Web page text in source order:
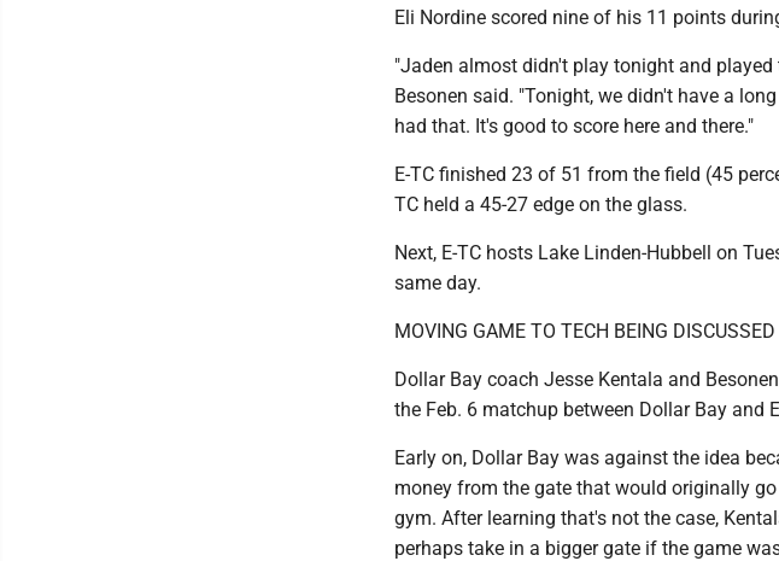
Eli Nordine scored nine of his 11 points
"Jaden almost didn't play tonight and played
Besonen said. "Tonight, we didn't have a
had that. It's good to score here and there."
E-TC finished 23 of 51 from the field (45
TC held a 45-27 edge on the glass.
Next, E-TC hosts Lake Linden-Hubbell on
same day.
MOVING GAME TO TECH BEING DISCUSSED
Dollar Bay coach Jesse Kentala and
the Feb. 6 matchup between Dollar Bay and
Early on, Dollar Bay was against the idea
money from the gate that would originally
gym. After learning that's not the case,
perhaps take in a bigger gate if the game